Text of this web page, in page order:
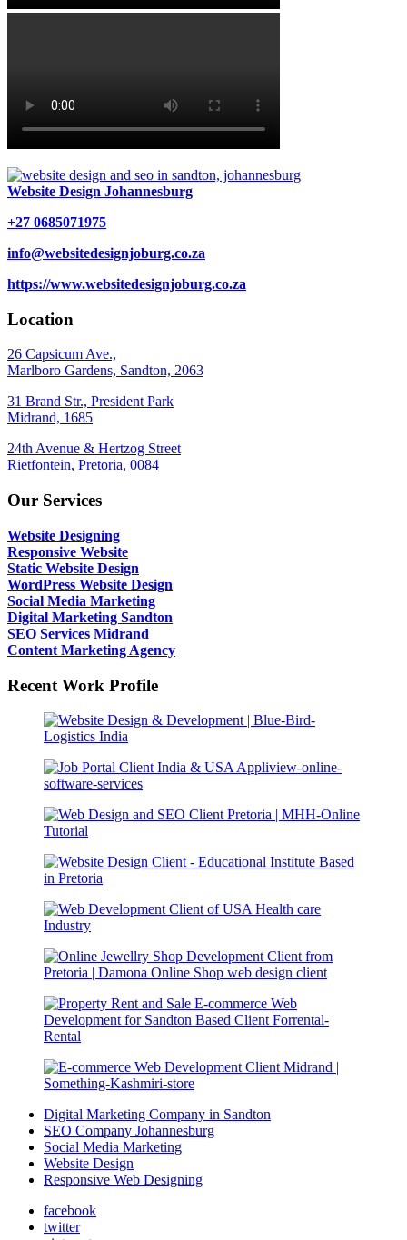
Website Design Johannesburg
+27 0685071975
info@websitedesignjoburg.co.za
https://www.websitedesignjoburg.co.za
Location
26 Capsicum Ave.,
Marlboro Gardens, Sandton, 2063
31 Brand Str., President Park
Midrand, 1685
24th Avenue & Hertzog Street
Rietfontein, Pretoria, 0084
Our Services
Website Designing
Responsive Website
Static Website Design
WordPress Website Design
Social Media Marketing
Digital Marketing Sandton
SEO Services Midrand
Content Marketing Agency
Recent Work Profile
Digital Marketing Company in Sandton
SEO Company Johannesburg
Social Media Marketing
Website Design
Responsive Web Designing
facebook
twitter